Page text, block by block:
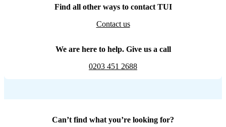
Find all other ways to contact TUI
Contact us
We are here to help. Give us a call
0203 451 2688
Can’t find what you’re looking for?